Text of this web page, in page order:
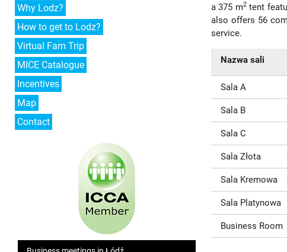
Why Lodz?
How to get to Lodz?
Virtual Fam Trip
MICE Catalogue
Incentives
Map
Contact
a 375 m2tent
also offers 56
service.
Nazwa sali
Sala A
Sala B
Sala C
Sala Złota
Sala Kremowa
Sala Platynowa
Business Room